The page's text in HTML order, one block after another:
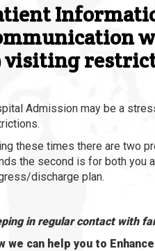
visiting
Admission may be a
these times there are two
the second is for both you
discharge plan.
in regular contact with
we can help you to